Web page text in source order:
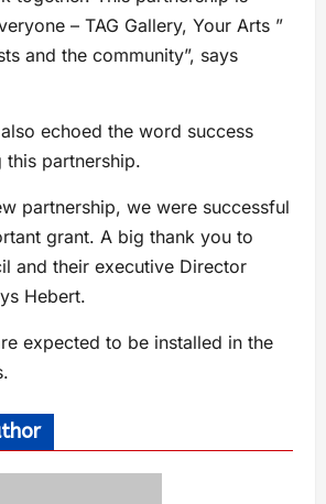
– TAG Gallery, Your Arts ”
and the community”, says
echoed the word success
this partnership.
partnership, we were successful
grant. A big thank you to
and their executive Director
Hebert.
expected to be installed in the